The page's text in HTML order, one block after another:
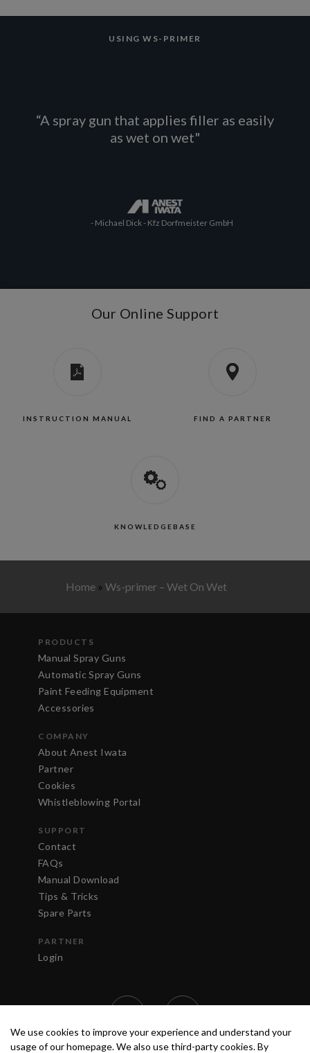
USING WS-PRIMER
“A spray gun that applies filler as easily
as wet on wet"
- Michael Dick - Kfz Dorfmeister GmbH
Our Online Support
INSTRUCTION MANUAL FIND A PARTNER
KNOWLEDGEBASE
Home » Ws-primer – Wet On Wet
PRODUCTS
Manual Spray Guns
Automatic Spray Guns
Paint Feeding Equipment
Accessories
COMPANY
About Anest Iwata
Partner
Cookies
Whistleblowing Portal
SUPPORT
Contact
FAQs
Manual Download
Tips & Tricks
Spare Parts
PARTNER
Login
We use cookies to improve your experience and understand your
usage of our homepage. We also use third-party cookies. By